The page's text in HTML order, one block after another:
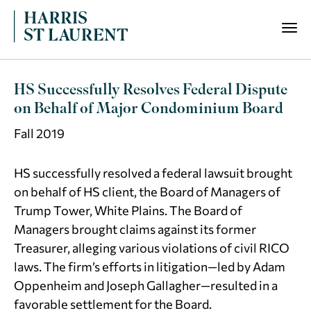
HS Successfully Resolves Federal Dispute
on Behalf of Major Condominium Board
Fall 2019
HS successfully resolved a federal lawsuit brought
on behalf of HS client, the Board of Managers of
Trump Tower, White Plains. The Board of
Managers brought claims against its former
Treasurer, alleging various violations of civil RICO
laws. The firm’s efforts in litigation—led by Adam
Oppenheim and Joseph Gallagher—resulted in a
favorable settlement for the Board.